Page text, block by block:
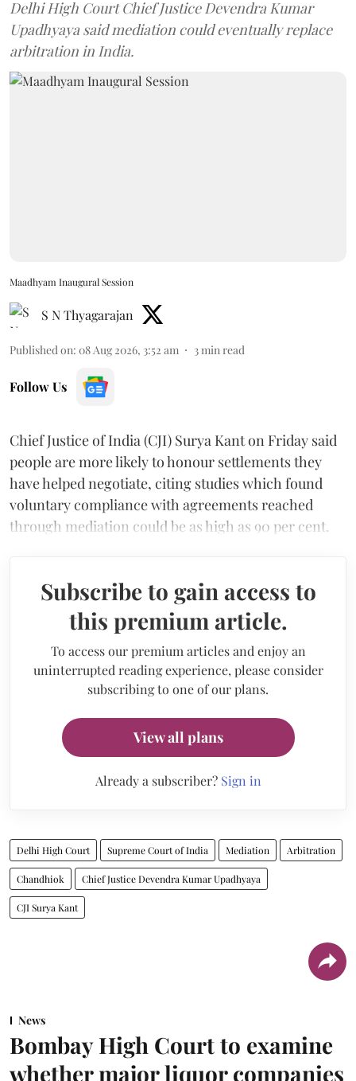
Delhi High Court Chief Justice Devendra Kumar
Upadhyaya said mediation could eventually replace
arbitration in India.
Maadhyam Inaugural Session
S N Thyagarajan
Published on: 08 Aug 2026, 3:52 am 3 min read
Follow Us
Chief Justice of India (CJI) Surya Kant on Friday said
people are more likely to honour settlements they
have helped negotiate, citing studies which found
voluntary compliance with agreements reached
through mediation could be as high as 90 per cent.
Subscribe to gain access to
this premium article.
To access our premium articles and enjoy an
uninterrupted reading experience, please consider
subscribing to one of our plans.
View all plans
Already a subscriber? Sign in
Delhi High Court Supreme Court of India Mediation Arbitration
Chandhiok Chief Justice Devendra Kumar Upadhyaya
CJI Surya Kant
News
Bombay High Court to examine
whether major liquor companies